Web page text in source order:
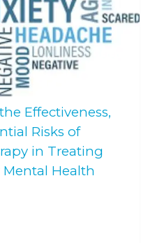
Effectiveness,
Risks of
in Treating
Health